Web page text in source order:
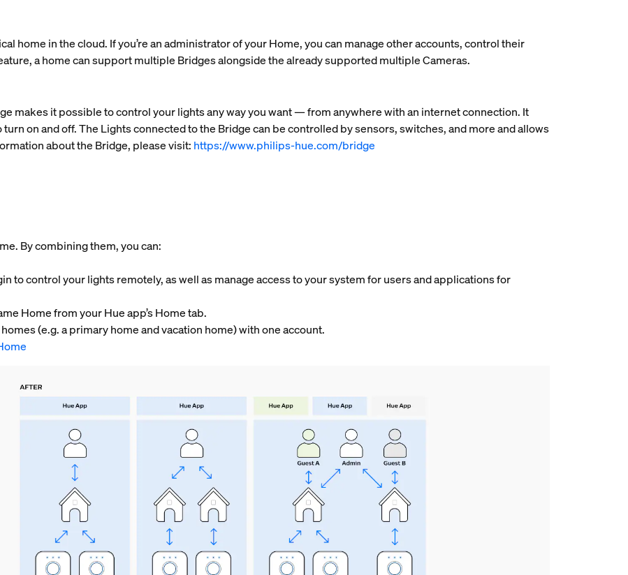
home in the cloud. If you’re an administrator of your Home, you can manage other accounts, control their
a home can support multiple Bridges alongside the already supported multiple Cameras.
makes it possible to control your lights any way you want — from anywhere with an internet connection. It
on and off. The Lights connected to the Bridge can be controlled by sensors, switches, and more and allows
about the Bridge, please visit: https://www.philips-hue.com/bridge
By combining them, you can:
to control your lights remotely, as well as manage access to your system for users and applications for
Home from your Hue app’s Home tab.
(e.g. a primary home and vacation home) with one account.